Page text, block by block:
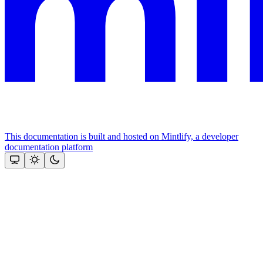
This documentation is built and hosted on Mintlify, a developer
documentation platform